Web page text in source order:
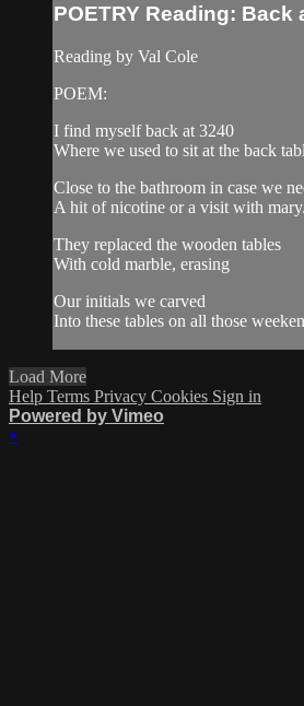
POETRY Reading: Back
Reading by Val Cole
POEM:
I find myself back at 3240
Where we used to sit at the back
Close to the bathroom in case we
A hit of nicotine or a visit with mary.
They replaced the wooden tables
With cold marble, erasing
Our initials we carved
Into these tables on all those
Load More
Help Terms Privacy Cookies Sign in
Powered by Vimeo
×